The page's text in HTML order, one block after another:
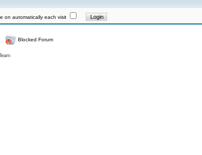
on automatically each visit
Blocked Forum